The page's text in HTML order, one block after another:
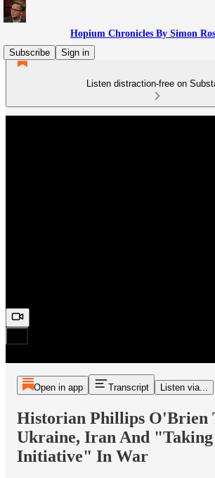
Hopium Chronicles By Simon
Subscribe
Sign in
Listen distraction-free on
Open in app Transcript Listen via...
Historian Phillips O'Brien
Ukraine, Iran And "Taking
Initiative" In War